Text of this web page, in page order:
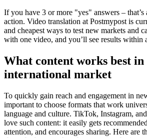
If you have 3 or more "yes" answers – that’s
action. Video translation at Postmypost is
and cheapest ways to test new markets and
with one video, and you’ll see results within
What content works best in
international market
To quickly gain reach and engagement in
important to choose formats that work
language and culture. TikTok, Instagram,
love such content: it easily gets
attention, and encourages sharing. Here are